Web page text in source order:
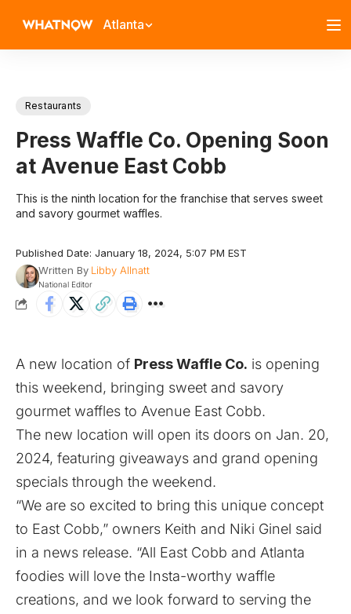
Atlanta
Restaurants
Press Waffle Co. Opening Soon
at Avenue East Cobb
This is the ninth location for the franchise that serves sweet
and savory gourmet waffles.
Published Date: January 18, 2024, 5:07 PM EST
Written By Libby Allnatt
National Editor
A new location of Press Waffle Co. is opening
this weekend, bringing sweet and savory
gourmet waffles to Avenue East Cobb.
The new location will open its doors on Jan. 20,
2024, featuring giveaways and grand opening
specials through the weekend.
“We are so excited to bring this unique concept
to East Cobb,” owners Keith and Niki Ginel said
in a news release. “All East Cobb and Atlanta
foodies will love the Insta-worthy waffle
creations, and we look forward to serving the